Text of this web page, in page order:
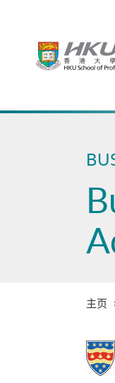
Main
主页